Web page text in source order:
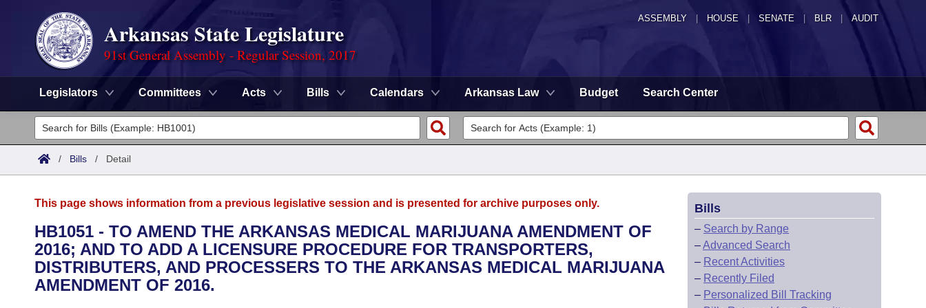
ASSEMBLY HOUSE SENATE | BLR | AUDIT
Arkansas State Legislature
91st General Assembly - Regular Session, 2017
Legislators Committees Acts Bills Calendars Arkansas Law Budget Search Center
Legislators
List All
District Finder
Committees
Senate
House
Task Force
Advanced Search
Code Sections Amended
Search by Range
Advanced Search
Calendars
Meetings and Events
Arkansas Law
/ Bills / Detail
This page shows information from a previous legislative session and is presented for archive purposes only.
HB1051 - TO AMEND THE ARKANSAS MEDICAL MARIJUANA AMENDMENT OF
2016; AND TO ADD A LICENSURE PROCEDURE FOR TRANSPORTERS,
DISTRIBUTERS, AND PROCESSERS TO THE ARKANSAS MEDICAL MARIJUANA
AMENDMENT OF 2016.
Bills
– Search by Range
–Advanced Search
– Recent Activities
– Recently Filed
– Personalized Bill Tracking